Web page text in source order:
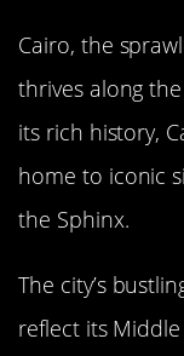
Cairo, the
thrives along
its rich history,
home to iconic
the Sphinx.
The city’s
reflect its